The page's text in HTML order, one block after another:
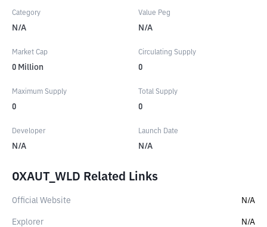
Category
N/A
Value Peg
N/A
Market Cap
0 Million
Circulating Supply
0
Maximum Supply
0
Total Supply
0
Developer
N/A
Launch Date
N/A
OXAUT_WLD Related Links
Official Website N/A
Explorer N/A